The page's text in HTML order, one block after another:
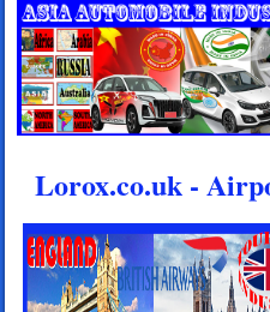
Lorox.co.uk -